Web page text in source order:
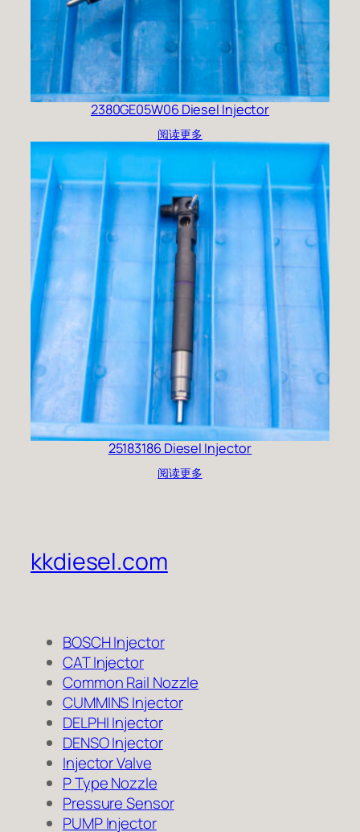
2380GE05W06 Diesel Injector
阅读更多
25183186 Diesel Injector
阅读更多
kkdiesel.com
BOSCH Injector
CAT Injector
Common Rail Nozzle
CUMMINS Injector
DELPHI Injector
DENSO Injector
Injector Valve
P Type Nozzle
Pressure Sensor
PUMP Injector